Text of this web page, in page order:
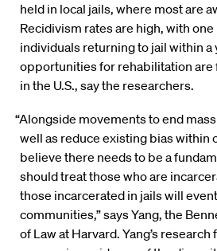
held in local jails, where most are
Recidivism rates are high, with
individuals returning to jail within a
opportunities for rehabilitation are
in the U.S., say the researchers.
“Alongside movements to end
well as reduce existing bias within
believe there needs to be a
should treat those who are
those incarcerated in jails will
communities,” says Yang, the
of Law at Harvard. Yang’s research